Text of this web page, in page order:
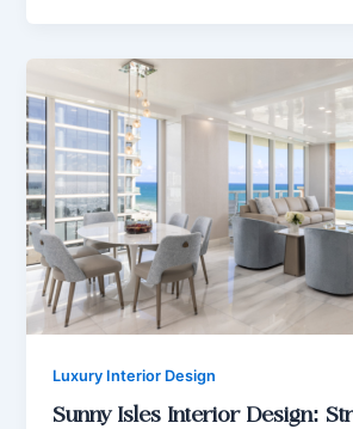
Luxury Interior Design
Sunny Isles Interior Design: